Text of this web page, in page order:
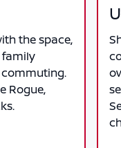
the space,
family
commuting.
Rogue,